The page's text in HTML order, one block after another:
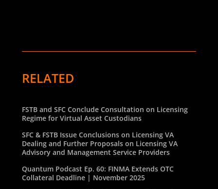
RELATED
FSTB and SFC Conclude Consultation on Licensing
Regime for Virtual Asset Custodians
SFC & FSTB Issue Conclusions on Licensing VA
Dealing and Further Proposals on Licensing VA
Advisory and Management Service Providers
Quantum Podcast Ep. 60: FINMA Extends OTC
Collateral Deadline | November 2025